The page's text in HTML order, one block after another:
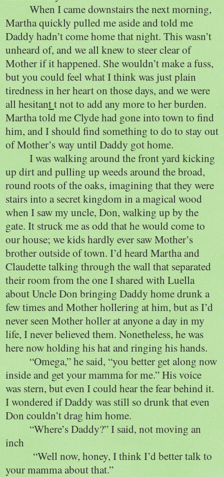
When I came downstairs the next morning,
Martha quickly pulled me aside and told me
Daddy hadn’t come home that night. This wasn’t
unheard of, and we all knew to steer clear of
Mother if it happened. She wouldn’t make a fuss,
but you could feel what I think was just plain
tiredness in her heart on those days, and we were
all hesitantt not to add any more to her burden.
Martha told me Clyde had gone into town to find
him, and I should find something to do to stay out
of Mother’s way until Daddy got home.
I was walking around the front yard kicking
up dirt and pulling up weeds around the broad,
round roots of the oaks, imagining that they were
stairs into a secret kingdom in a magical wood
when I saw my uncle, Don, walking up by the
gate. It struck me as odd that he would come to
our house; we kids hardly ever saw Mother’s
brother outside of town. I’d heard Martha and
Claudette talking through the wall that separated
their room from the one I shared with Luella
about Uncle Don bringing Daddy home drunk a
few times and Mother hollering at him, but as I’d
never seen Mother holler at anyone a day in my
life, I never believed them. Nonetheless, he was
here now holding his hat and ringing his hands.
“Omega,” he said, “you better get along now
inside and get your mamma for me.” His voice
was stern, but even I could hear the fear behind it.
I wondered if Daddy was still so drunk that even
Don couldn’t drag him home.
“Where’s Daddy?” I said, not moving an
inch
“Well now, honey, I think I’d better talk to
your mamma about that.”